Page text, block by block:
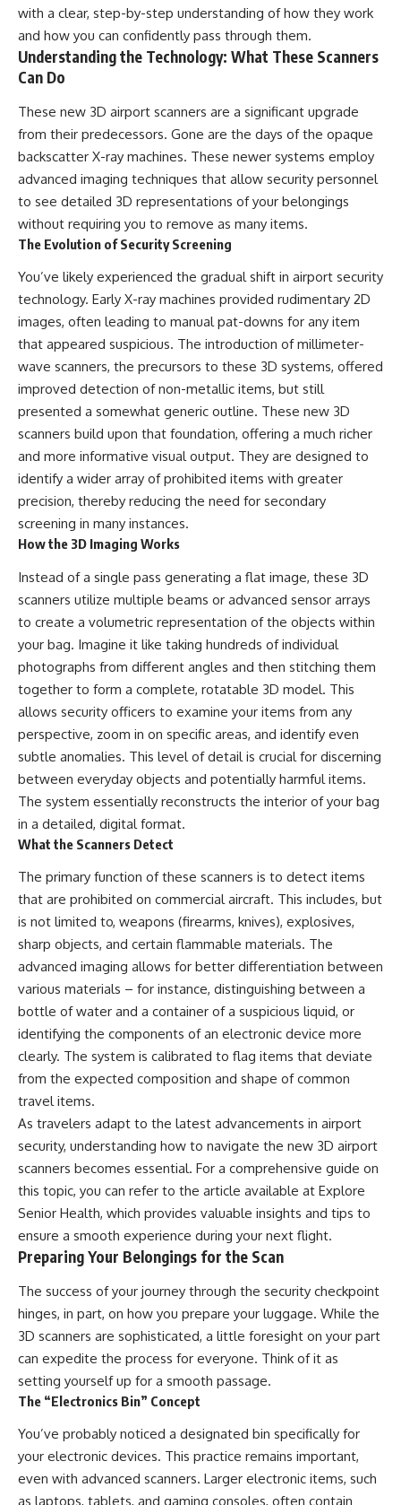
with a clear, step-by-step understanding of how they work
and how you can confidently pass through them.
Understanding the Technology: What These Scanners
Can Do
These new 3D airport scanners are a significant upgrade
from their predecessors. Gone are the days of the opaque
backscatter X-ray machines. These newer systems employ
advanced imaging techniques that allow security personnel
to see detailed 3D representations of your belongings
without requiring you to remove as many items.
The Evolution of Security Screening
You’ve likely experienced the gradual shift in airport security
technology. Early X-ray machines provided rudimentary 2D
images, often leading to manual pat-downs for any item
that appeared suspicious. The introduction of millimeter-
wave scanners, the precursors to these 3D systems, offered
improved detection of non-metallic items, but still
presented a somewhat generic outline. These new 3D
scanners build upon that foundation, offering a much richer
and more informative visual output. They are designed to
identify a wider array of prohibited items with greater
precision, thereby reducing the need for secondary
screening in many instances.
How the 3D Imaging Works
Instead of a single pass generating a flat image, these 3D
scanners utilize multiple beams or advanced sensor arrays
to create a volumetric representation of the objects within
your bag. Imagine it like taking hundreds of individual
photographs from different angles and then stitching them
together to form a complete, rotatable 3D model. This
allows security officers to examine your items from any
perspective, zoom in on specific areas, and identify even
subtle anomalies. This level of detail is crucial for discerning
between everyday objects and potentially harmful items.
The system essentially reconstructs the interior of your bag
in a detailed, digital format.
What the Scanners Detect
The primary function of these scanners is to detect items
that are prohibited on commercial aircraft. This includes, but
is not limited to, weapons (firearms, knives), explosives,
sharp objects, and certain flammable materials. The
advanced imaging allows for better differentiation between
various materials – for instance, distinguishing between a
bottle of water and a container of a suspicious liquid, or
identifying the components of an electronic device more
clearly. The system is calibrated to flag items that deviate
from the expected composition and shape of common
travel items.
As travelers adapt to the latest advancements in airport
security, understanding how to navigate the new 3D airport
scanners becomes essential. For a comprehensive guide on
this topic, you can refer to the article available at Explore
Senior Health, which provides valuable insights and tips to
ensure a smooth experience during your next flight.
Preparing Your Belongings for the Scan
The success of your journey through the security checkpoint
hinges, in part, on how you prepare your luggage. While the
3D scanners are sophisticated, a little foresight on your part
can expedite the process for everyone. Think of it as
setting yourself up for a smooth passage.
The “Electronics Bin” Concept
You’ve probably noticed a designated bin specifically for
your electronic devices. This practice remains important,
even with advanced scanners. Larger electronic items, such
as laptops, tablets, and gaming consoles, often contain